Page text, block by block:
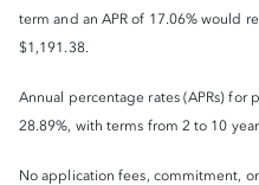
term and an APR of 17.06% would
$1,191.38.
Annual percentage rates (APRs) for
28.89%, with terms from 2 to 10
No application fees, commitment,